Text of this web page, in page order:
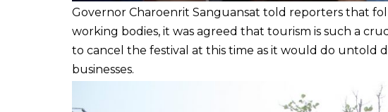
Governor Charoenrit Sanguansat told reporters that
working bodies, it was agreed that tourism is such a
to cancel the festival at this time as it would do untold
businesses.